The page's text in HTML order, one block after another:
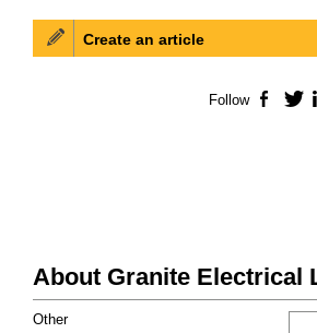
About Granite Electrical
Other
Create an article
Follow